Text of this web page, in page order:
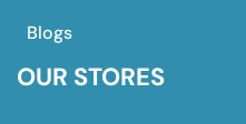
Blogs
OUR STORES